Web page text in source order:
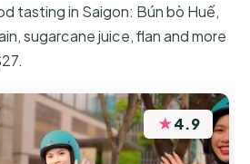
tasting in Saigon: Bún bò Huế,
sugarcane juice, flan and more
★4.9